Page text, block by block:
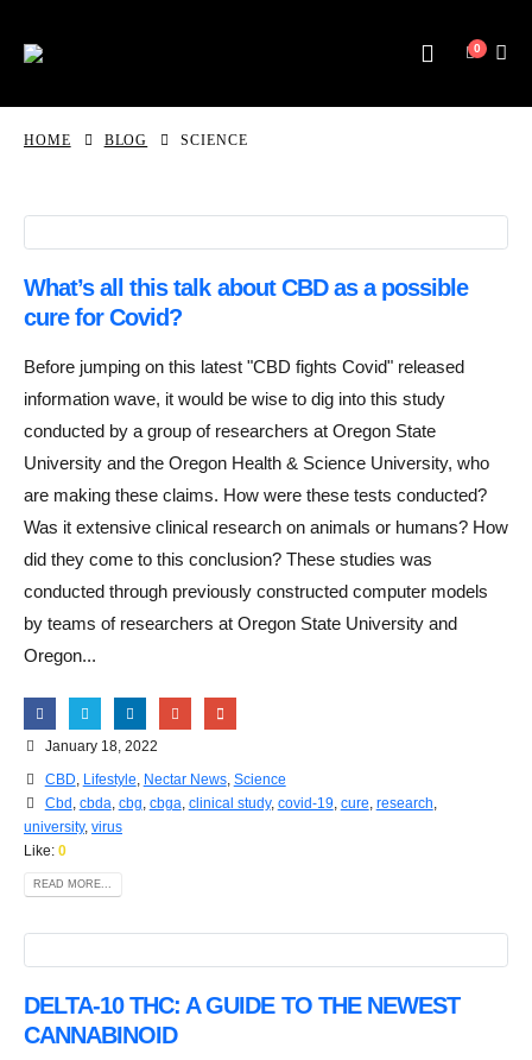
0
HOME BLOG SCIENCE
What’s all this talk about CBD as a possible
cure for Covid?
Before jumping on this latest "CBD fights Covid" released
information wave, it would be wise to dig into this study
conducted by a group of researchers at Oregon State
University and the Oregon Health & Science University, who
are making these claims. How were these tests conducted?
Was it extensive clinical research on animals or humans? How
did they come to this conclusion? These studies was
conducted through previously constructed computer models
by teams of researchers at Oregon State University and
Oregon...
January 18, 2022
CBD Lifestyle Nectar News, Science
Cbd cbda cbg cbga clinical study, covid-19 cure research
university, virus
Like: 0
READ MORE...
DELTA-10 THC: A GUIDE TO THE NEWEST
CANNABINOID